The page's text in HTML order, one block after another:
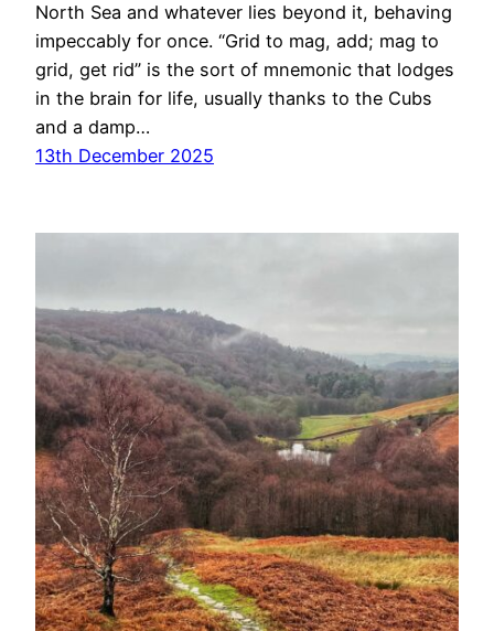
North Sea and whatever lies beyond it, behaving
impeccably for once. “Grid to mag, add; mag to
grid, get rid” is the sort of mnemonic that lodges
in the brain for life, usually thanks to the Cubs
and a damp…
13th December 2025